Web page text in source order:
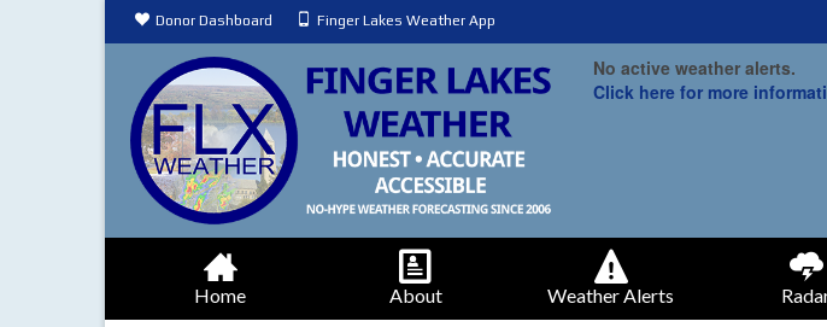
Donor Dashboard Finger Lakes Weather App
No active weather alerts.
Click here for more
Home About Weather Alerts